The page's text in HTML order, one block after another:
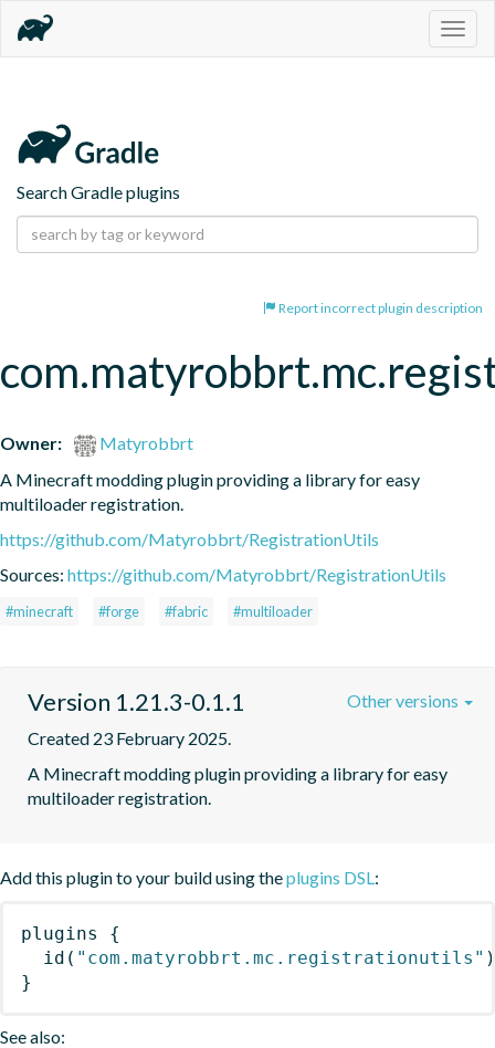
Search Gradle plugins
Report incorrect plugin description
Owner:
Matyrobbrt
A Minecraft modding plugin providing a library for easy
multiloader registration.
https://github.com/Matyrobbrt/RegistrationUtils
Sources: https://github.com/Matyrobbrt/RegistrationUtils
#minecraft #forge #fabric #multiloader
Version 1.21.3-0.1.1
Created 23 February 2025.
A Minecraft modding plugin providing a library for easy
multiloader registration.
Other versions
Add this plugin to your build using theplugins DSL:
plugins
{
id ( "com.matyrobbrt.mc.registrationutils" )
}
See also: